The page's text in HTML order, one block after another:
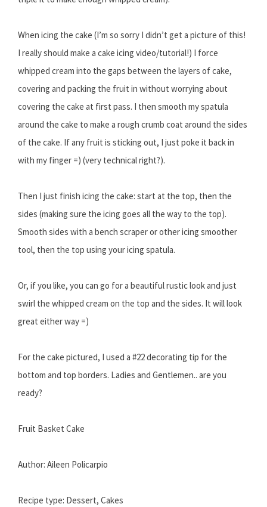
When icing the cake (I’m so sorry I didn’t get a picture of this!
I really should make a cake icing video/tutorial!) I force
whipped cream into the gaps between the layers of cake,
covering and packing the fruit in without worrying about
covering the cake at first pass. I then smooth my spatula
around the cake to make a rough crumb coat around the sides
of the cake. If any fruit is sticking out, I just poke it back in
with my finger =) (very technical right?).
Then I just finish icing the cake: start at the top, then the
sides (making sure the icing goes all the way to the top).
Smooth sides with a bench scraper or other icing smoother
tool, then the top using your icing spatula.
Or, if you like, you can go for a beautiful rustic look and just
swirl the whipped cream on the top and the sides. It will look
great either way =)
For the cake pictured, I used a #22 decorating tip for the
bottom and top borders. Ladies and Gentlemen.. are you
ready?
Fruit Basket Cake
Author: Aileen Policarpio
Recipe type: Dessert, Cakes